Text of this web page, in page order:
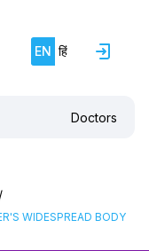
EN हिं
Doctors
/
WIDESPREAD BODY